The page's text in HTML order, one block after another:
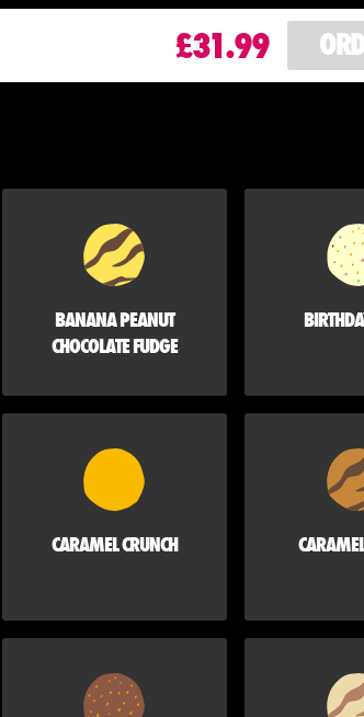
£31.99
BANANA PEANUT
CHOCOLATE FUDGE
CARAMEL CRUNCH